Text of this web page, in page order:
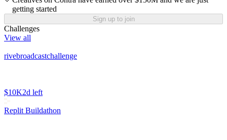
getting started
Sign up to join
Challenges
View all
rivebroadcastchallenge
$10K2d left
Replit Buildathon